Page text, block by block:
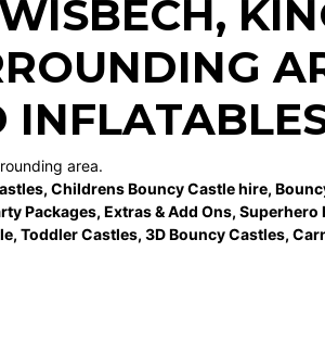
,
area.
, Childrens Bouncy Castle hire,
Packages, Extras & Add Ons, Superhero
Toddler Castles, 3D Bouncy Castles,